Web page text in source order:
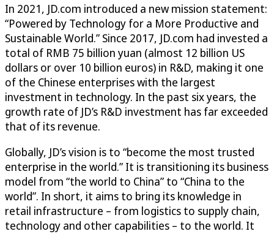
In 2021, JD.com introduced a new mission statement:
“Powered by Technology for a More Productive and
Sustainable World.” Since 2017, JD.com had invested a
total of RMB 75 billion yuan (almost 12 billion US
dollars or over 10 billion euros) in R&D, making it one
of the Chinese enterprises with the largest
investment in technology. In the past six years, the
growth rate of JD’s R&D investment has far exceeded
that of its revenue.
Globally, JD’s vision is to “become the most trusted
enterprise in the world.” It is transitioning its business
model from “the world to China” to “China to the
world”. In short, it aims to bring its knowledge in
retail infrastructure – from logistics to supply chain,
technology and other capabilities – to the world. It